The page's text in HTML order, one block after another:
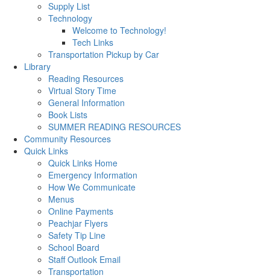
Supply List
Technology
Welcome to Technology!
Tech Links
Transportation Pickup by Car
Library
Reading Resources
Virtual Story Time
General Information
Book Lists
SUMMER READING RESOURCES
Community Resources
Quick Links
Quick Links Home
Emergency Information
How We Communicate
Menus
Online Payments
Peachjar Flyers
Safety Tip Line
School Board
Staff Outlook Email
Transportation